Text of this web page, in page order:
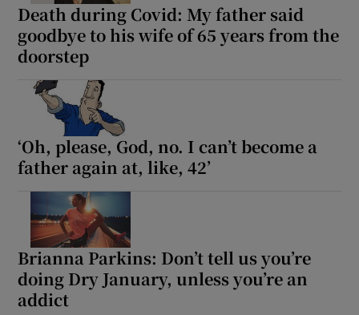
Death during Covid: My father said
goodbye to his wife of 65 years from the
doorstep
‘Oh, please, God, no. I can’t become a
father again at, like, 42’
Brianna Parkins: Don’t tell us you’re
doing Dry January, unless you’re an
addict